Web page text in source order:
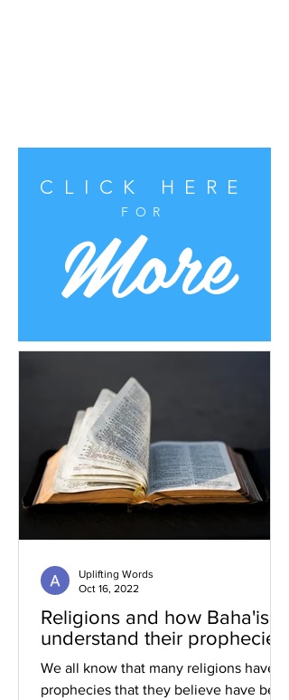
CLICK HERE
FOR
More
Religions and how Baha'is
understand their prophecies
We all know that many religions have
prophecies that they believe have been
Uplifting Words
Oct 16, 2022